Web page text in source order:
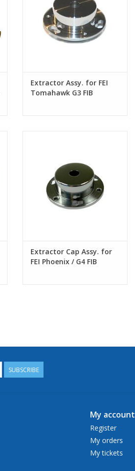
Extractor Assy. for FEI
Tomahawk G3 FIB
Extractor Cap Assy. for
FEI Phoenix / G4 FIB
SUBSCRIBE
My account
Register
My orders
My tickets